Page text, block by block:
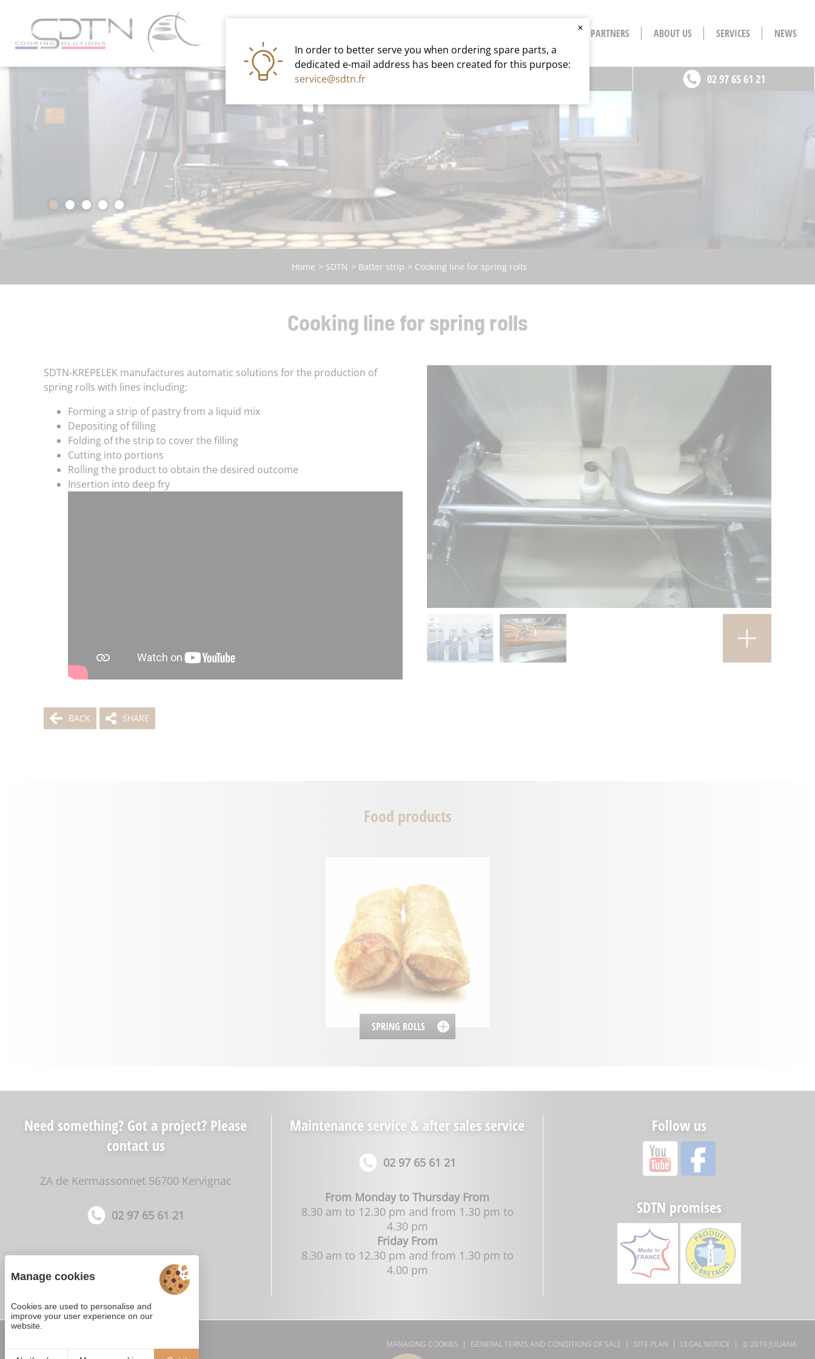
OUR PARTNERS ABOUT US SERVICES NEWS
02 97 65 61 21
Home SDTN Batter strip Cooking line for spring rolls
Cooking line for spring rolls
SDTN-KREPELEK manufactures automatic solutions for the production of
spring rolls with lines including:
Forming a strip of pastry from a liquid mix
Depositing of filling
Folding of the strip to cover the filling
Cutting into portions
Rolling the product to obtain the desired outcome
Insertion into deep fry
BACK SHARE
Food products
SPRING ROLLS
Need something? Got a project? Please
contact us
ZA de Kermassonnet 56700 Kervignac
02 97 65 61 21
Maintenance service & after sales service
02 97 65 61 21
From Monday to Thursday From
8.30 am to 12.30 pm and from 1.30 pm to
4.30 pm
Friday From
8.30 am to 12.30 pm and from 1.30 pm to
4.00 pm
Follow us
SDTN promises
MANAGING COOKIES GENERAL TERMS AND CONDITIONS OF SALE SITE PLAN LEGAL NOTICE © 2019 JULIANA
✕
In order to better serve you when ordering spare parts, a
dedicated e-mail address has been created for this purpose:
service@sdtn.fr
Manage cookies
Cookies are used to personalise and
improve your user experience on our
website.